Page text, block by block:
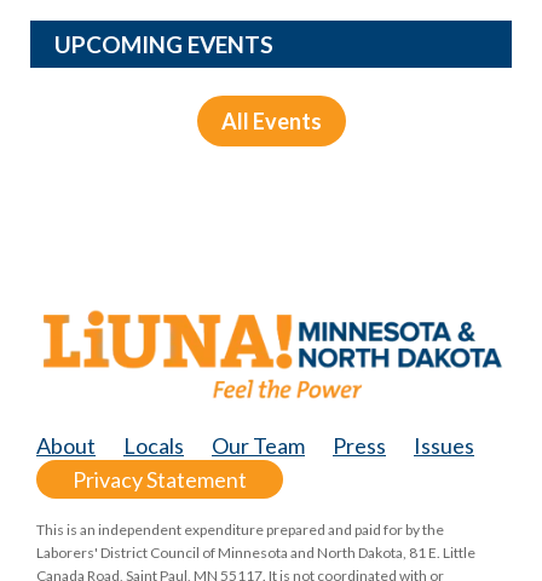
UPCOMING EVENTS
All Events
About Locals Our Team Press
Issues
Privacy Statement
This is an independent expenditure prepared and paid for by the
Laborers' District Council of Minnesota and North Dakota, 81 E. Little
Canada Road, Saint Paul, MN 55117. It is not coordinated with or